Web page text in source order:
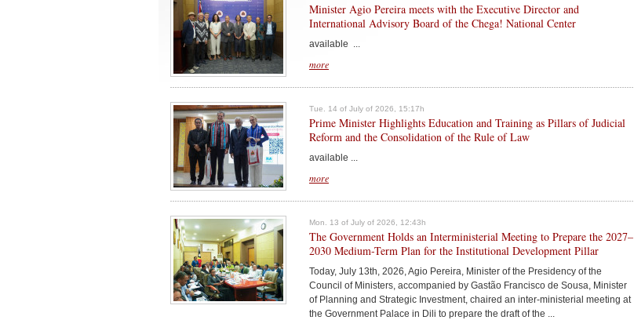
Minister Agio Pereira meets with the Executive Director and
International Advisory Board of the Chega! National Center
available ...
more
Tue. 14 of July of 2026, 15:17h
Prime Minister Highlights Education and Training as Pillars of Judicial
Reform and the Consolidation of the Rule of Law
available ...
more
Mon. 13 of July of 2026, 12:43h
The Government Holds an Interministerial Meeting to Prepare the 2027–
2030 Medium-Term Plan for the Institutional Development Pillar
Today, July 13th, 2026, Agio Pereira, Minister of the Presidency of the
Council of Ministers, accompanied by Gastão Francisco de Sousa, Minister
of Planning and Strategic Investment, chaired an inter-ministerial meeting at
the Government Palace in Dili to prepare the draft of the ...